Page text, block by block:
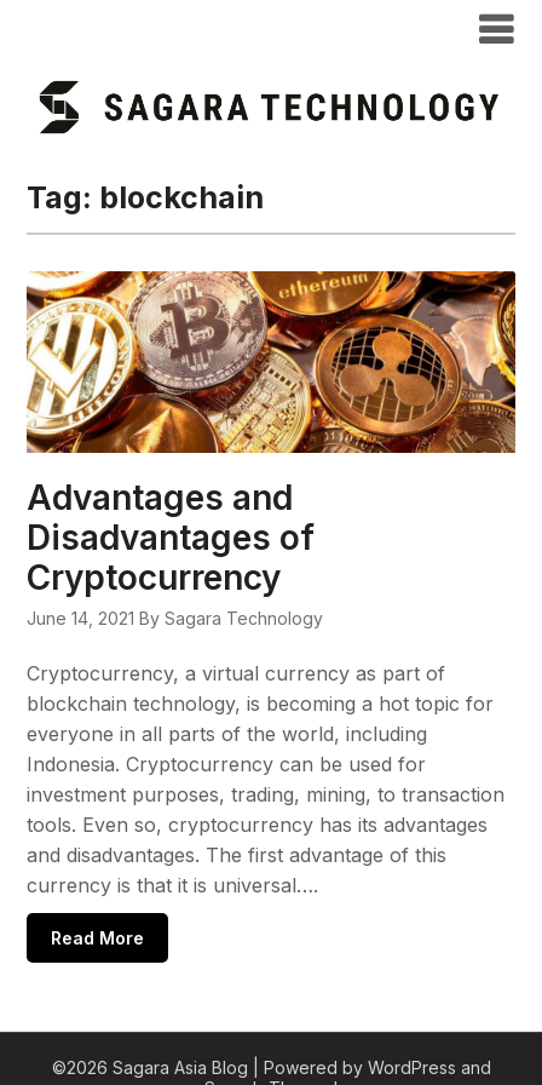
Tag: blockchain
Advantages and
Disadvantages of
Cryptocurrency
June 14, 2021 By Sagara Technology
Cryptocurrency, a virtual currency as part of
blockchain technology, is becoming a hot topic for
everyone in all parts of the world, including
Indonesia. Cryptocurrency can be used for
investment purposes, trading, mining, to transaction
tools. Even so, cryptocurrency has its advantages
and disadvantages. The first advantage of this
currency is that it is universal….
Read More
©2026 Sagara Asia Blog
| Powered by WordPress and